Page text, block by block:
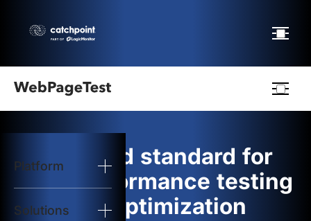
Platform
Solutions
logo
Start Test
Solutions
The gold standard for
web performance testing
and optimization